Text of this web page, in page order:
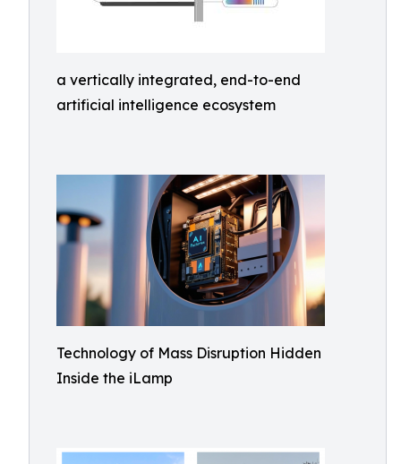
a vertically integrated, end-to-end
artificial intelligence ecosystem
Technology of Mass Disruption Hidden
Inside the iLamp